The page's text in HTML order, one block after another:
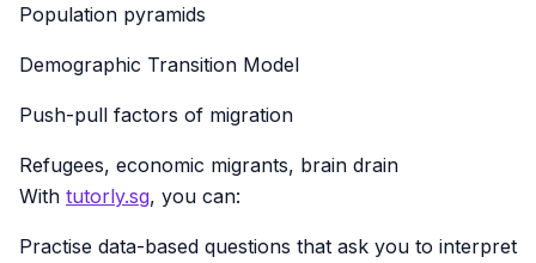
Population pyramids
Demographic Transition Model
Push-pull factors of migration
Refugees, economic migrants, brain drain
With tutorly.sg, you can:
Practise data-based questions that ask you to interpret